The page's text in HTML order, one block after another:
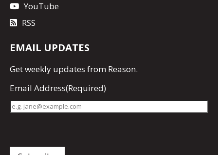
YouTube
RSS
EMAIL UPDATES
Getweekly updates from Reason.
Email Address(Required)